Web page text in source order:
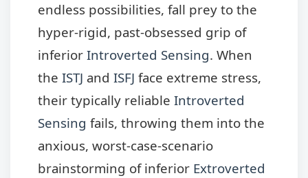
endless possibilities, fall prey to the
hyper-rigid, past-obsessed grip of
inferior Introverted Sensing. When
the ISTJ and ISFJ face extreme stress,
their typically reliable Introverted
Sensing fails, throwing them into the
anxious, worst-case-scenario
brainstorming of inferior Extroverted